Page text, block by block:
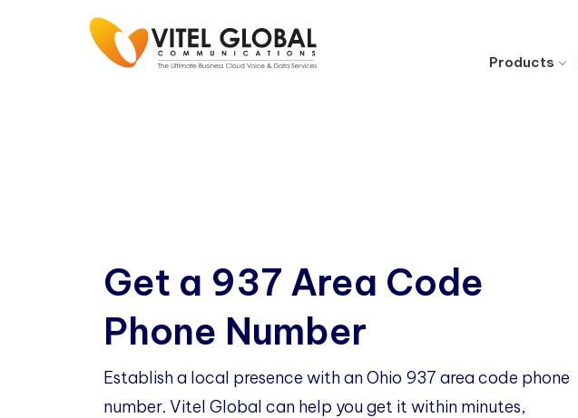
Products
Get a 937 Area Code
Phone Number
Establish a local presence with an Ohio 937 area code phone
number. Vitel Global can help you get it within minutes,